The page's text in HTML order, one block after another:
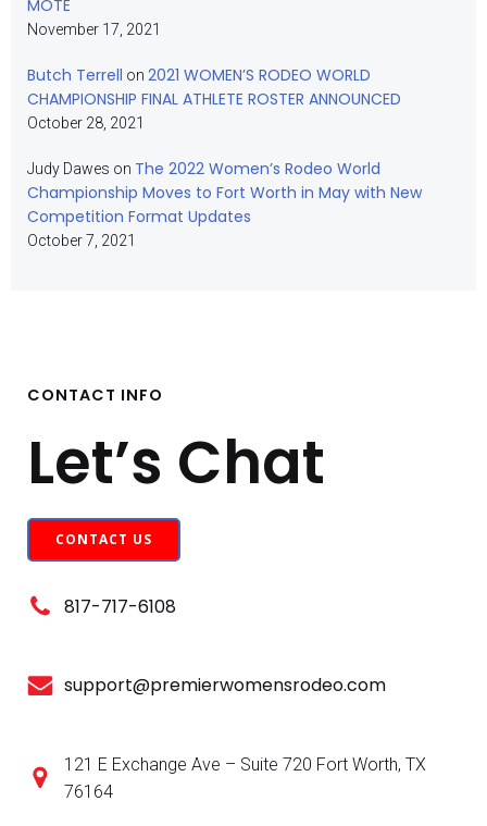
MOTE
November 17, 2021
Butch Terrell on 2021 WOMEN’S RODEO WORLD
CHAMPIONSHIP FINAL ATHLETE ROSTER ANNOUNCED
October 28, 2021
Judy Dawes on The 2022 Women’s Rodeo World
Championship Moves to Fort Worth in May with New
Competition Format Updates
October 7, 2021
CONTACT INFO
Let’s Chat
CONTACT US
817-717-6108
support@premierwomensrodeo.com
121 E Exchange Ave – Suite 720 Fort Worth, TX
76164